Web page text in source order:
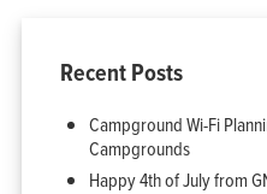
Recent Posts
Campground Wi-Fi
Campgrounds
Happy 4th of July from